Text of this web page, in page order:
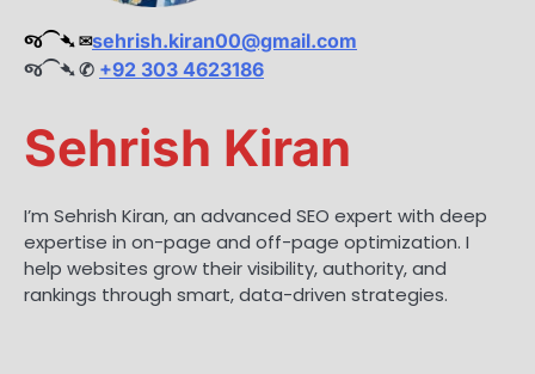
જ⁀➴ ✉︎sehrish.kiran00@gmail.com
જ⁀➴ ✆ +92 303 4623186
Sehrish Kiran
I’m Sehrish Kiran, an advanced SEO expert with deep
expertise in on-page and off-page optimization. I
help websites grow their visibility, authority, and
rankings through smart, data-driven strategies.